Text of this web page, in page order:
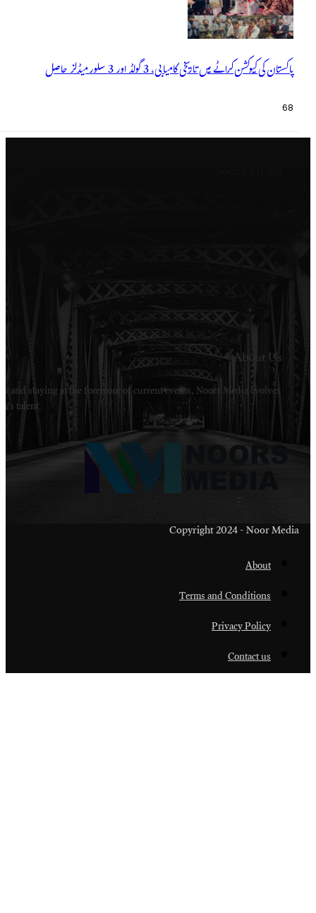
Welcome to Noors Media. A digital platforms in